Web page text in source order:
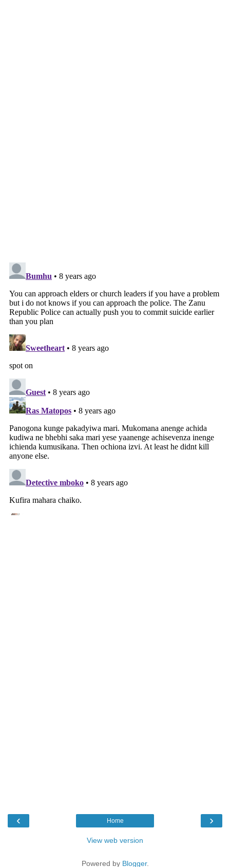
‹ ›
Home
View web version
Powered by Blogger.